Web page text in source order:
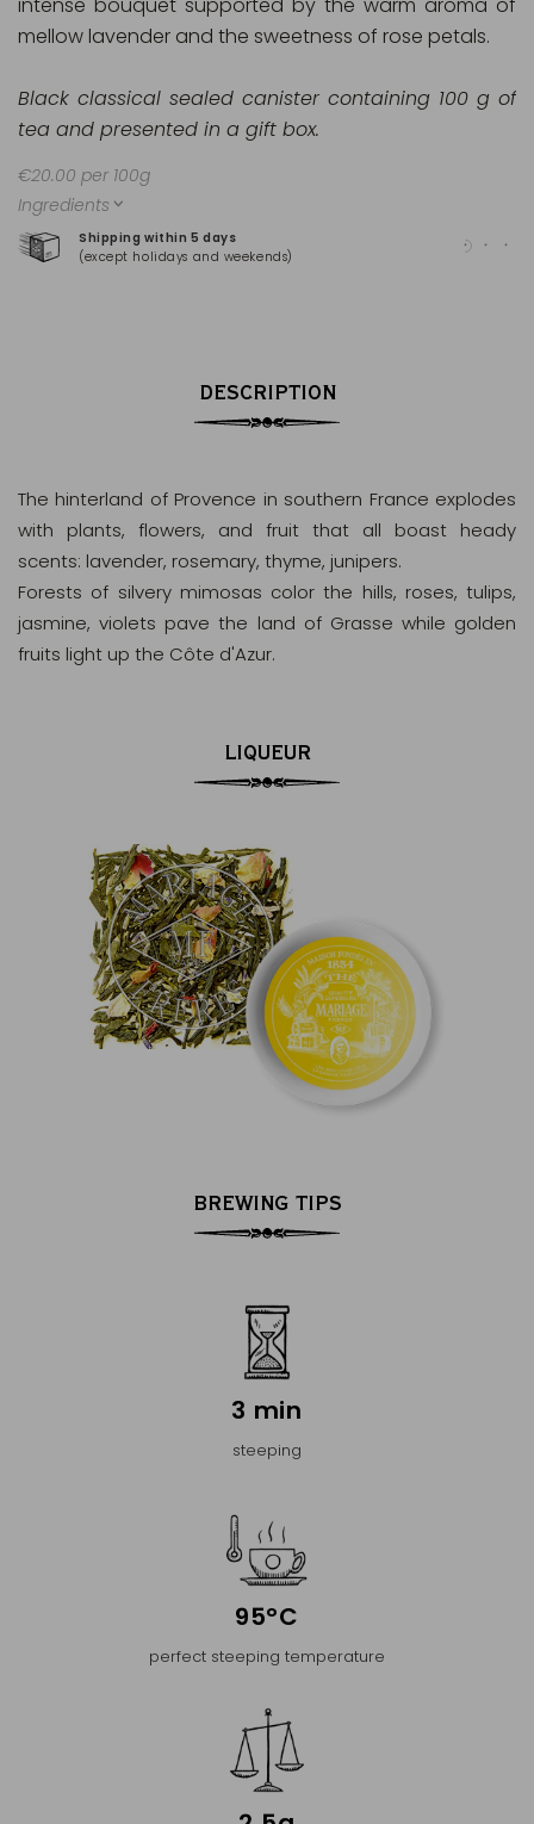
Shipping within 5 days
(except holidays and weekends)
mellow lavender and the sweetness of rose petals.
Black classical sealed canister containing 100 g of
tea and presented in a gift box.
€20.00 per 100g
Ingredients
DESCRIPTION
The hinterland of Provence in southern France explodes
with plants, flowers, and fruit that all boast heady
scents: lavender, rosemary, thyme, junipers.
Forests of silvery mimosas color the hills, roses, tulips,
jasmine, violets pave the land of Grasse while golden
fruits light up the Côte d'Azur.
LIQUEUR
BREWING TIPS
3 min
steeping
95°C
perfect steeping temperature